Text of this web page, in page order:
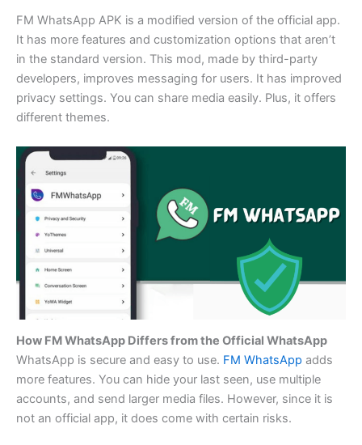
FM WhatsApp APK is a modified version of the official app.
It has more features and customization options that aren’t
in the standard version. This mod, made by third-party
developers, improves messaging for users. It has improved
privacy settings. You can share media easily. Plus, it offers
different themes.
How FM WhatsApp Differs from the Official WhatsApp
WhatsApp is secure and easy to use. FM WhatsApp adds
more features. You can hide your last seen, use multiple
accounts, and send larger media files. However, since it is
not an official app, it does come with certain risks.